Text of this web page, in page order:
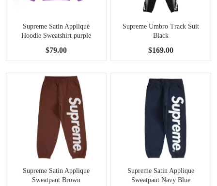
Supreme Satin Appliqué
Hoodie Sweatshirt purple
$79.00
Supreme Umbro Track Suit
Black
$169.00
Supreme Satin Applique
Sweatpant Brown
Supreme Satin Applique
Sweatpant Navy Blue